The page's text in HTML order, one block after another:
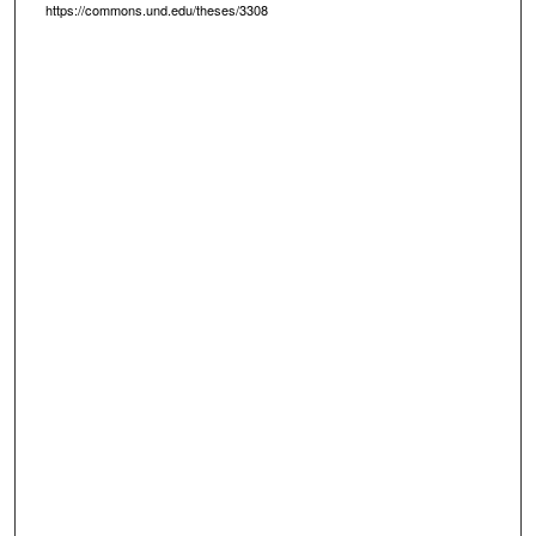
https://commons.und.edu/theses/3308